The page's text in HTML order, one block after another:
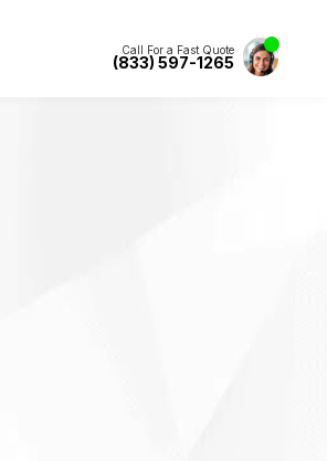
Call For a Fast Quote
(833) 597-1265